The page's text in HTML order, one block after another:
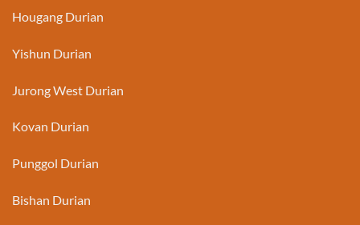
Hougang Durian
Yishun Durian
Jurong West Durian
Kovan Durian
Punggol Durian
Bishan Durian